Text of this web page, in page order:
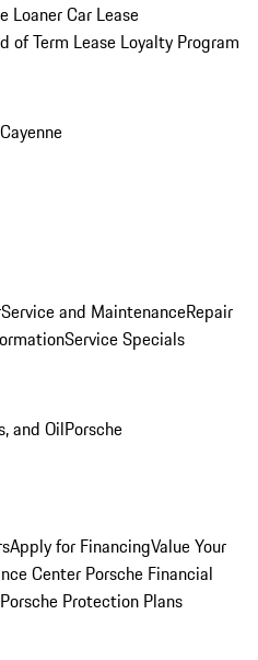
Loaner Car Lease
of Term Lease Loyalty Program
Cayenne
Service and MaintenanceRepair
Service Specials
and OilPorsche
Apply for FinancingValue Your
Center Porsche Financial
Porsche Protection Plans